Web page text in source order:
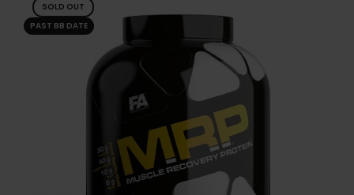
SOLD OUT
PAST BB DATE